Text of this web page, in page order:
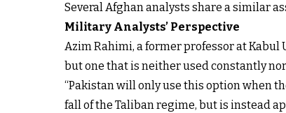
Several Afghan analysts share a similar
Military Analysts’ Perspective
Azim Rahimi, a former professor at
but one that is neither used constantly
“Pakistan will only use this option when
fall of the Taliban regime, but is instead